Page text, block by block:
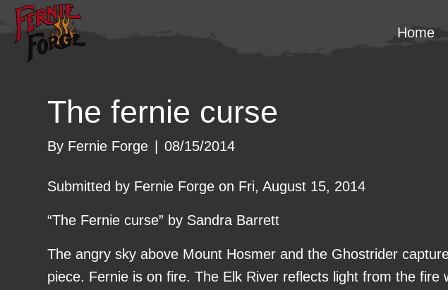
Home
The fernie curse
By Fernie Forge 08/15/2014
Submitted by Fernie Forge on Fri, August 15, 2014
“The Fernie curse” by Sandra Barrett
The angry sky above Mount Hosmer and the Ghostrider
piece. Fernie is on fire. The Elk River reflects light from the fire